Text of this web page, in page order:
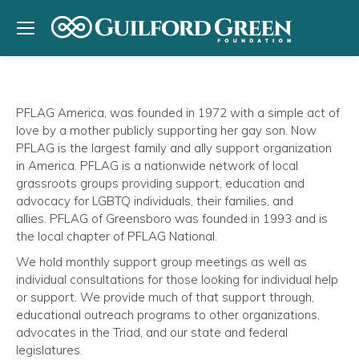
PFLAG America, was founded in 1972 with a simple act of
love by a mother publicly supporting her gay son. Now
PFLAG is the largest family and ally support organization
in America. PFLAG is a nationwide network of local
grassroots groups providing support, education and
advocacy for LGBTQ individuals, their families, and
allies. PFLAG of Greensboro was founded in 1993 and is
the local chapter of PFLAG National.
We hold monthly support group meetings as well as
individual consultations for those looking for individual help
or support. We provide much of that support through,
educational outreach programs to other organizations,
advocates in the Triad, and our state and federal
legislatures.